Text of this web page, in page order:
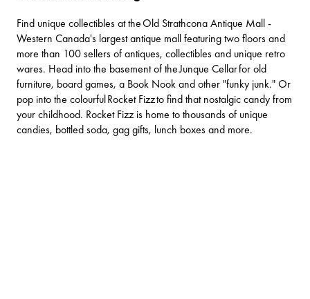
Find unique collectibles at theOld Strathcona Antique Mall-
Western Canada's largest antique mall featuring two floors and
more than 100 sellers of antiques, collectibles and unique retro
wares. Head into the basement of theJunque Cellarfor old
furniture, board games, a Book Nook and other "funky junk." Or
pop into the colourfulRocket Fizzto find that nostalgic candy from
your childhood. Rocket Fizz is home to thousands of unique
candies, bottled soda, gag gifts, lunch boxes and more.